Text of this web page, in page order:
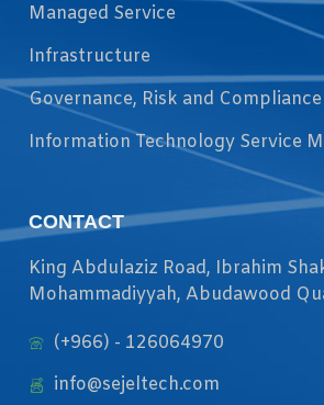
Managed Service
Infrastructure
Governance, Risk and Compliance
Information Technology Service
CONTACT
King Abdulaziz Road, Ibrahim
Mohammadiyyah, Abudawood
(+966) - 126064970
info@sejeltech.com